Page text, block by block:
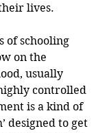
lives.
of schooling
on the
usually
controlled
is a kind of
designed to get